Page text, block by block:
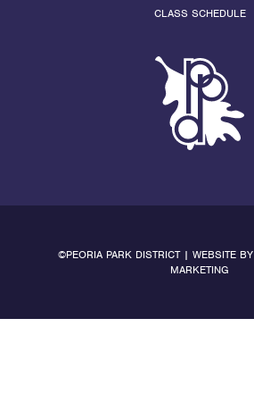
CLASS SCHEDULE
©PEORIA PARK DISTRICT | WEBSITE BY
MARKETING